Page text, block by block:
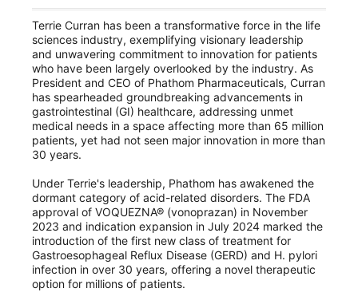
Terrie Curran has been a transformative force in the life
sciences industry, exemplifying visionary leadership
and unwavering commitment to innovation for patients
who have been largely overlooked by the industry. As
President and CEO of Phathom Pharmaceuticals, Curran
has spearheaded groundbreaking advancements in
gastrointestinal (GI) healthcare, addressing unmet
medical needs in a space affecting more than 65 million
patients, yet had not seen major innovation in more than
30 years.
Under Terrie's leadership, Phathom has awakened the
dormant category of acid-related disorders. The FDA
approval of VOQUEZNA® (vonoprazan) in November
2023 and indication expansion in July 2024 marked the
introduction of the first new class of treatment for
Gastroesophageal Reflux Disease (GERD) and H. pylori
infection in over 30 years, offering a novel therapeutic
option for millions of patients.